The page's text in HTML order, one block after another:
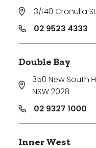
3/140 Cronulla
02 9523 4333
Double Bay
350 New South
NSW 2028
02 9327 1000
Inner West